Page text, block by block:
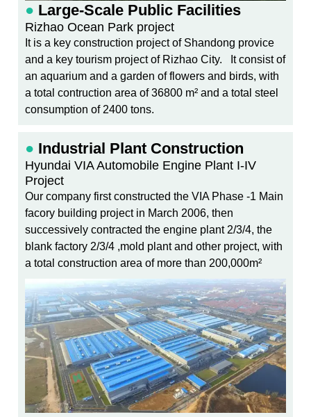
● Large-Scale Public Facilities
Rizhao Ocean Park project
It is a key construction project of Shandong provice
and a key tourism project of Rizhao City. It consist of
an aquarium and a garden of flowers and birds, with
a total contruction area of 36800 m² and a total steel
consumption of 2400 tons.
● Industrial Plant Construction
Hyundai VIA Automobile Engine Plant I-IV
Project
Our company first constructed the VIA Phase -1 Main
facory building project in March 2006, then
successively contracted the engine plant 2/3/4, the
blank factory 2/3/4 ,mold plant and other project, with
a total construction area of more than 200,000m²